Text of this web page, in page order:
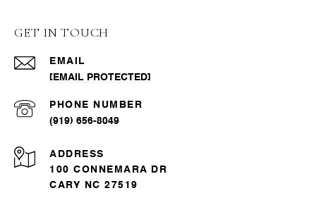
GET IN TOUCH
EMAIL
[EMAIL PROTECTED]
PHONE NUMBER
(919) 656-8049
ADDRESS
100 CONNEMARA DR
CARY NC 27519